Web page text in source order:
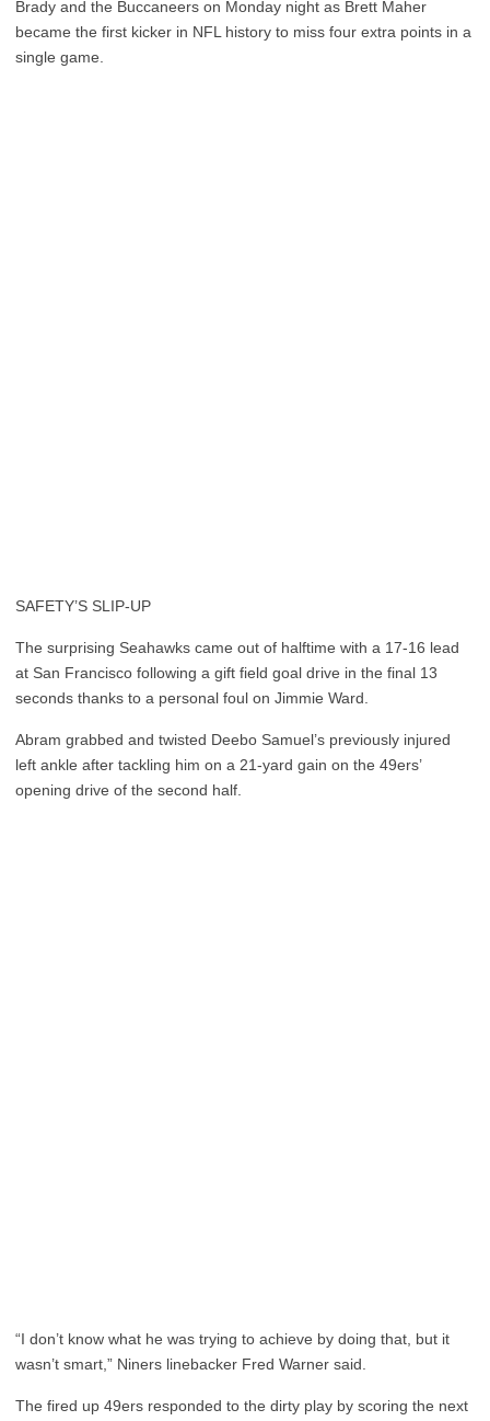
Brady and the Buccaneers on Monday night as Brett Maher
became the first kicker in NFL history to miss four extra points in a
single game.
SAFETY’S SLIP-UP
The surprising Seahawks came out of halftime with a 17-16 lead
at San Francisco following a gift field goal drive in the final 13
seconds thanks to a personal foul on Jimmie Ward.
Abram grabbed and twisted Deebo Samuel’s previously injured
left ankle after tackling him on a 21-yard gain on the 49ers’
opening drive of the second half.
“I don’t know what he was trying to achieve by doing that, but it
wasn’t smart,” Niners linebacker Fred Warner said.
The fired up 49ers responded to the dirty play by scoring the next